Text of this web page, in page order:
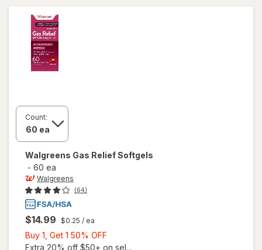
Count:
Walgreens Gas Relief Softgels
- 60 ea
Walgreens
(64)
$14.99 $0.25 / ea
Buy 1, Get 1 50% OFF
1,
Extra 20% off $50+ on sel...